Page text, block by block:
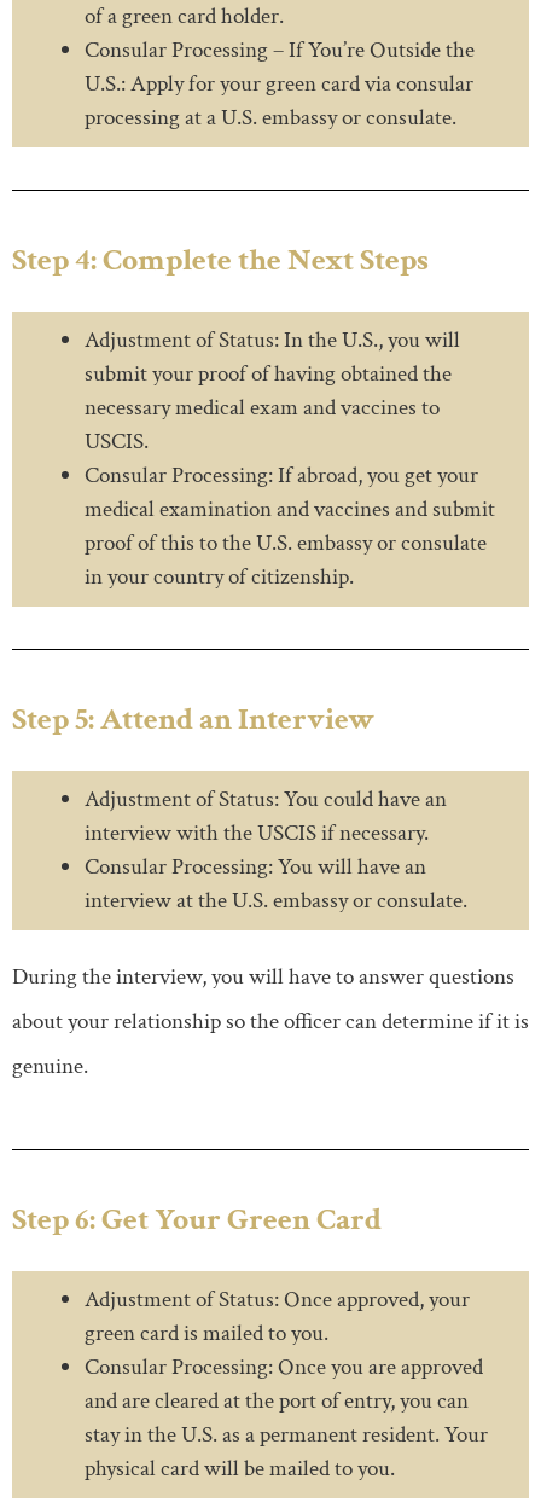
of a green card holder.
Consular Processing – If You’re Outside the
U.S.: Apply for your green card via consular
processing at a U.S. embassy or consulate.
Step 4: Complete the Next Steps
Adjustment of Status: In the U.S., you will
submit your proof of having obtained the
necessary medical exam and vaccines to
USCIS.
Consular Processing: If abroad, you get your
medical examination and vaccines and submit
proof of this to the U.S. embassy or consulate
in your country of citizenship.
Step 5: Attend an Interview
Adjustment of Status: You could have an
interview with the USCIS if necessary.
Consular Processing: You will have an
interview at the U.S. embassy or consulate.
During the interview, you will have to answer questions
about your relationship so the officer can determine if it is
genuine.
Step 6: Get Your Green Card
Adjustment of Status: Once approved, your
green card is mailed to you.
Consular Processing: Once you are approved
and are cleared at the port of entry, you can
stay in the U.S. as a permanent resident. Your
physical card will be mailed to you.